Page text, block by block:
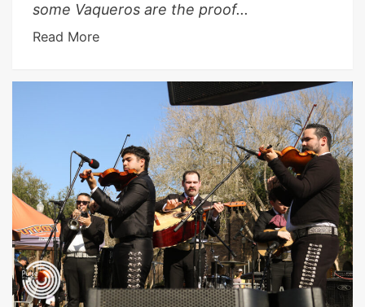
some Vaqueros are the proof...
Read More